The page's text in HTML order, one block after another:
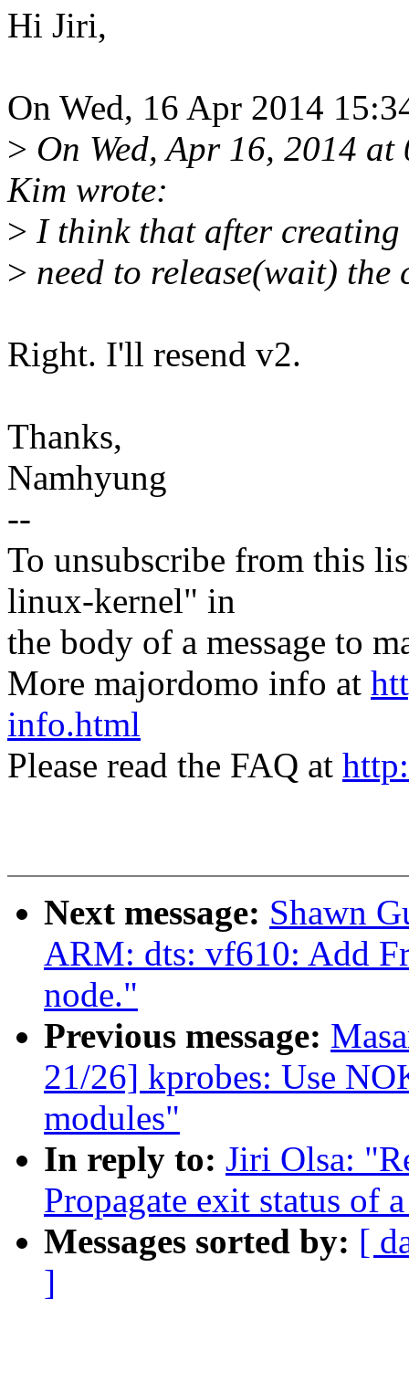
Hi Jiri,
On Wed, 16 Apr 2014
> On Wed, Apr 16, 2014
Kim wrote:
> I think that after
> need to release(wait)
Right. I'll resend v2.
Thanks,
Namhyung
--
To unsubscribe from this
linux-kernel" in
the body of a message to
More majordomo info at
info.html
Please read the FAQ at
Next message: Shawn
ARM: dts: vf610: Add
node."
Previous message:
21/26] kprobes: Use
modules"
In reply to: Jiri Olsa:
Propagate exit status of
Messages sorted by: [
]